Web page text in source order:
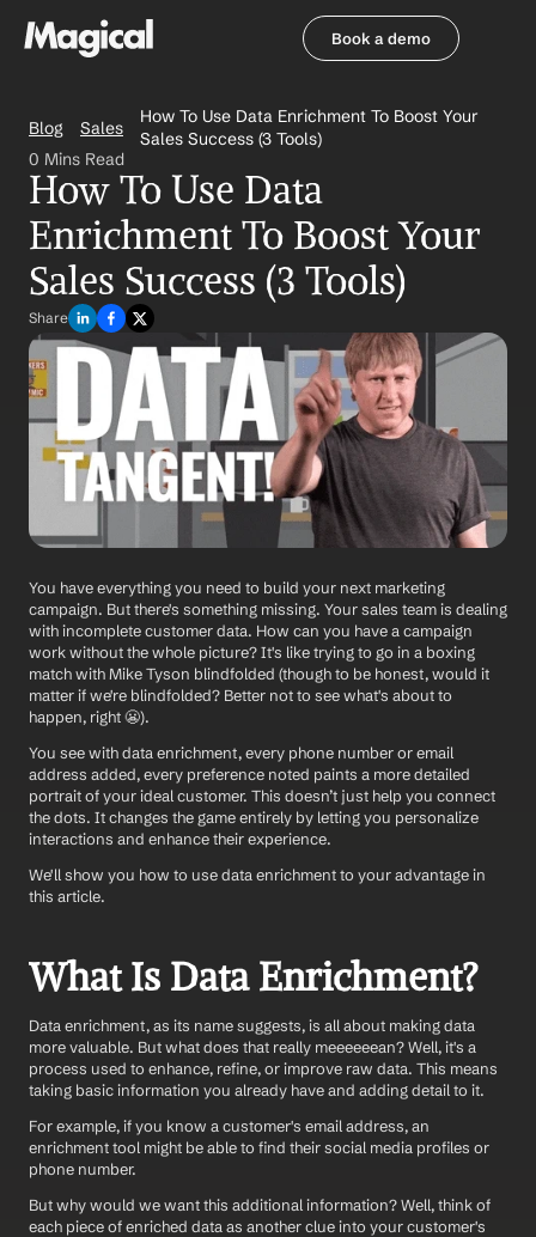
Book a demo
Blog Sales
How To Use Data Enrichment To Boost Your
Sales Success (3 Tools)
0 Mins Read
How To Use Data
Enrichment To Boost Your
Sales Success (3 Tools)
Share
You have everything you need to build your next marketing
campaign. But there's something missing. Your sales team is dealing
with incomplete customer data. How can you have a campaign
work without the whole picture? It's like trying to go in a boxing
match with Mike Tyson blindfolded (though to be honest, would it
matter if we're blindfolded? Better not to see what's about to
happen, right 😬).
You see with data enrichment, every phone number or email
address added, every preference noted paints a more detailed
portrait of your ideal customer. This doesn’t just help you connect
the dots. It changes the game entirely by letting you personalize
interactions and enhance their experience.
We'll show you how to use data enrichment to your advantage in
this article.
What Is Data Enrichment?
Data enrichment, as its name suggests, is all about making data
more valuable. But what does that really meeeeeean? Well, it's a
process used to enhance, refine, or improve raw data. This means
taking basic information you already have and adding detail to it.
For example, if you know a customer's email address, an
enrichment tool might be able to find their social media profiles or
phone number.
But why would we want this additional information? Well, think of
each piece of enriched data as another clue into your customer's